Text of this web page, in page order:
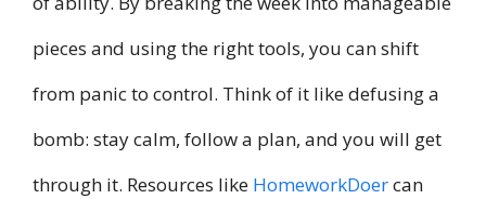
pieces and using the right tools, you can shift
from panic to control. Think of it like defusing a
bomb: stay calm, follow a plan, and you will get
through it. Resources like HomeworkDoercan